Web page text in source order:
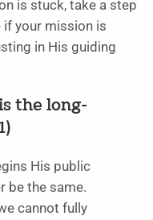
is stuck, take a step
if your mission is
in His guiding
the long-
His public
be the same.
cannot fully